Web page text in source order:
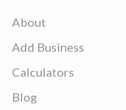
About
Add Business
Calculators
Blog